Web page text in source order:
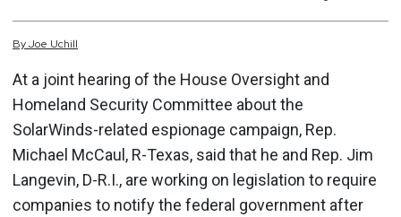
ByJoe Uchill
At a joint hearing of the House Oversight and
Homeland Security Committee about the
SolarWinds-related espionage campaign, Rep.
Michael McCaul, R-Texas, said that he and Rep. Jim
Langevin, D-R.I., are working on legislation to require
companies to notify the federal government after